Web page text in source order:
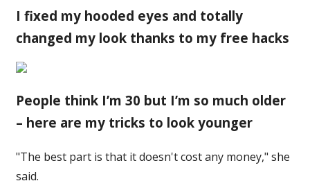
I fixed my hooded eyes and totally
changed my look thanks to my free hacks
People think I’m 30 but I’m so much older
– here are my tricks to look younger
"The best part is that it doesn't cost any money," she
said.